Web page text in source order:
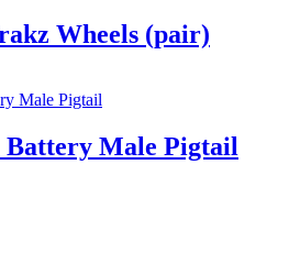
Wheels (pair)
Male Pigtail